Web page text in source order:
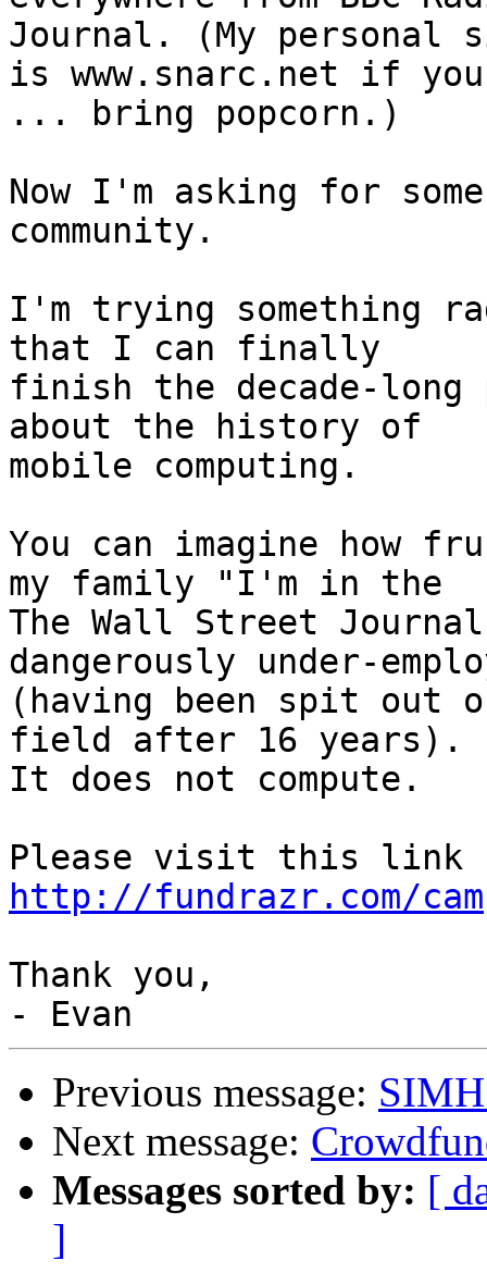
Journal. (My personal
is www.snarc.net if
... bring popcorn.)
Now I'm asking for
community.
I'm trying something
that I can finally
finish the decade-
about the history of
mobile computing.
You can imagine how
my family "I'm in the
The Wall Street
dangerously under-
(having been spit out
field after 16 years).
It does not compute.
http://fundrazr.com/
Thank you,
Previous message:
Next message:
Messages sorted by: [
]